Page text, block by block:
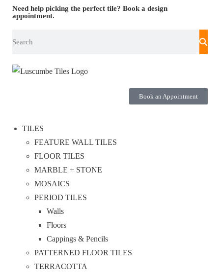
Need help picking the perfect tile? Book a design
appointment.
Book an Appointment
TILES
FEATURE WALL TILES
FLOOR TILES
MARBLE + STONE
MOSAICS
PERIOD TILES
Walls
Floors
Cappings & Pencils
PATTERNED FLOOR TILES
TERRACOTTA